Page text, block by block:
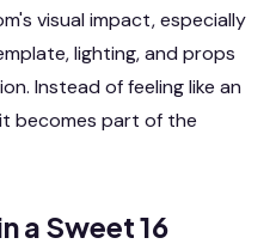
visual impact, especially
lighting, and props
Instead of feeling like an
becomes part of the
a Sweet 16